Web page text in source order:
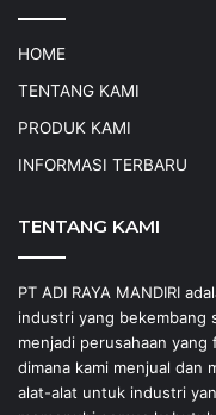
HOME
TENTANG KAMI
PRODUK KAMI
INFORMASI TERBARU
TENTANG KAMI
PT ADI RAYA MANDIRI
industri yang bekembang
menjadi perusahaan
dimana kami menjual dan
alat-alat untuk industri